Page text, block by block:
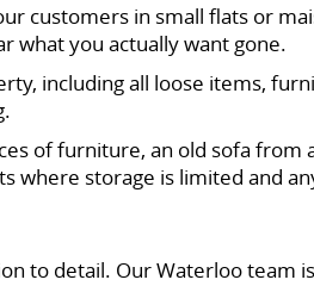
customers in small flats or
what you actually want gone.
including all loose items,
of furniture, an old sofa
where storage is limited and
to detail. Our Waterloo team